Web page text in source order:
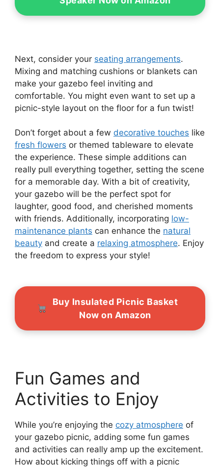
Next, consider your seating arrangements.
Mixing and matching cushions or blankets can
make your gazebo feel inviting and
comfortable. You might even want to set up a
picnic-style layout on the floor for a fun twist!
Don’t forget about a few decorative touches like
fresh flowers or themed tableware to elevate
the experience. These simple additions can
really pull everything together, setting the scene
for a memorable day. With a bit of creativity,
your gazebo will be the perfect spot for
laughter, good food, and cherished moments
with friends. Additionally, incorporating low-
maintenance plants can enhance the natural
beauty and create a relaxing atmosphere. Enjoy
the freedom to express your style!
Buy Insulated Picnic Basket
Now on Amazon
Fun Games and
Activities to Enjoy
While you’re enjoying the cozy atmosphere of
your gazebo picnic, adding some fun games
and activities can really amp up the excitement.
How about kicking things off with a picnic